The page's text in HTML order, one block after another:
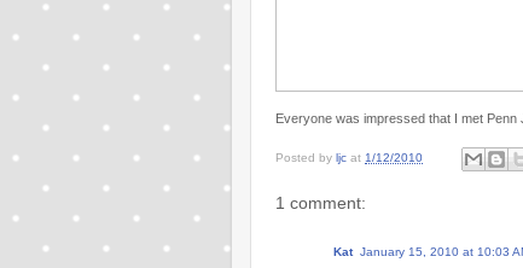
Everyone was impressed that I met Penn
Posted by ljc at 1/12/2010
1 comment:
Kat January 15, 2010 at 10:03